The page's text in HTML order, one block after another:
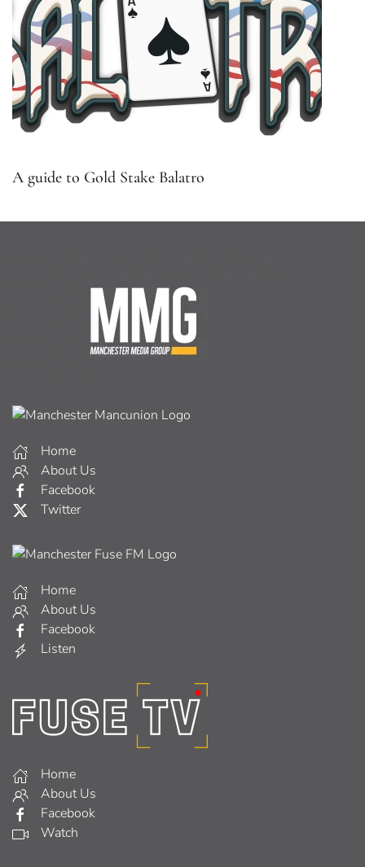
A guide to Gold Stake Balatro
Home
About Us
Facebook
Twitter
Home
About Us
Facebook
Listen
Home
About Us
Facebook
Watch